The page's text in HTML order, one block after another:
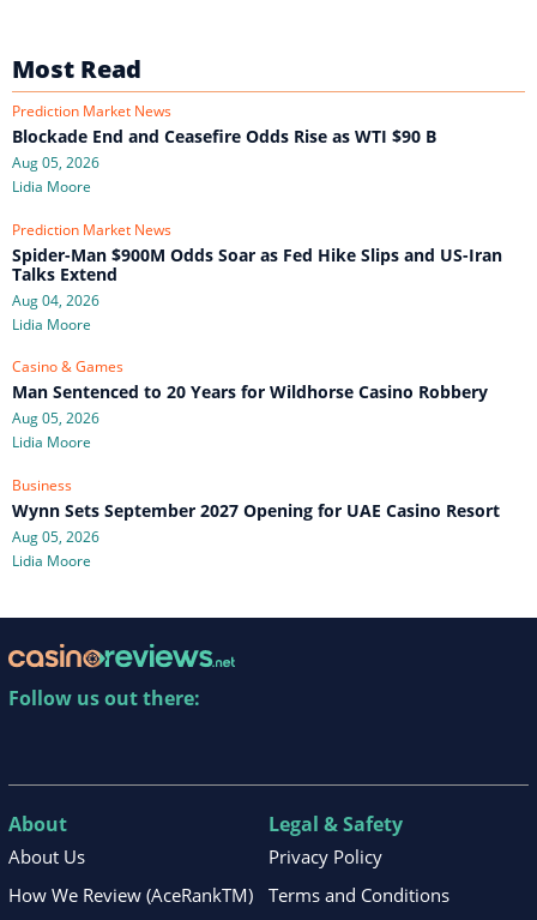
Most Read
Prediction Market News
Blockade End and Ceasefire Odds Rise as WTI $90 B
Aug 05, 2026
Lidia Moore
Prediction Market News
Spider-Man $900M Odds Soar as Fed Hike Slips and US-Iran
Talks Extend
Aug 04, 2026
Lidia Moore
Casino & Games
Man Sentenced to 20 Years for Wildhorse Casino Robbery
Aug 05, 2026
Lidia Moore
Business
Wynn Sets September 2027 Opening for UAE Casino Resort
Aug 05, 2026
Lidia Moore
Follow us out there:
About
About Us
How We Review (AceRankTM)
Legal & Safety
Privacy Policy
Terms and Conditions